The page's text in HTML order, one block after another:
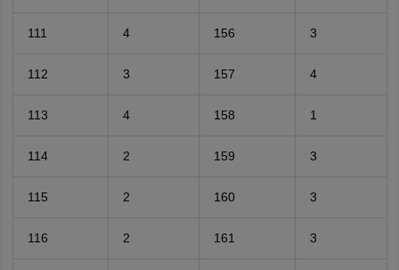
111 4 156 3
112 3 157 4
113 4 158 1
114 2 159 3
115 2 160 3
116 2 161 3